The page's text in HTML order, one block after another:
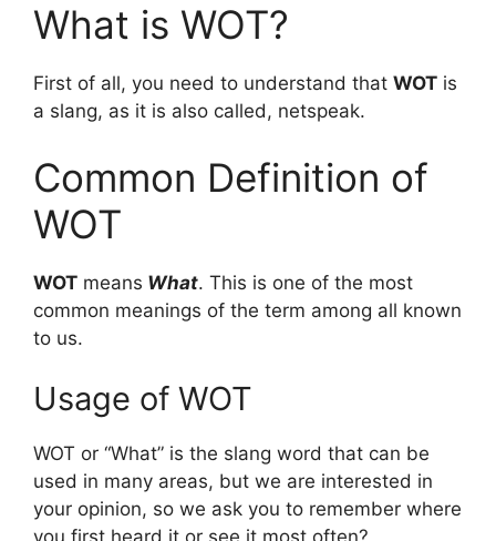
What is WOT?
First of all, you need to understand that WOT is
a slang, as it is also called, netspeak.
Common Definition of
WOT
WOT means What. This is one of the most
common meanings of the term among all known
to us.
Usage of WOT
WOT or “What” is the slang word that can be
used in many areas, but we are interested in
your opinion, so we ask you to remember where